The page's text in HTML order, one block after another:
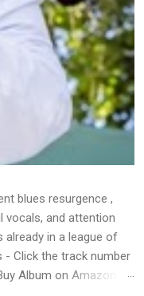
blues resurgence ,
vocals, and attention
already in a league of
- Click the track number
Album on Amazon